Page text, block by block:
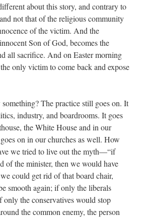
about this story, and contrary to
not that of the religious community
of the victim. And the
Son of God, becomes the
all sacrifice. And on Easter morning
only victim to come back and expose
The practice still goes on. It
industry, and boardrooms. It goes
the White House and in our
on in our churches as well. How
we tried to live out the myth—“if
of the minister, then we would have
could get rid of that board chair,
smooth again; if only the liberals
only the conservatives would stop
the common enemy, the person